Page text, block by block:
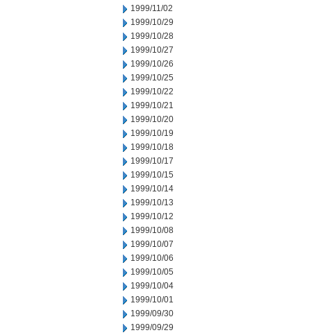
1999/11/02
1999/10/29
1999/10/28
1999/10/27
1999/10/26
1999/10/25
1999/10/22
1999/10/21
1999/10/20
1999/10/19
1999/10/18
1999/10/17
1999/10/15
1999/10/14
1999/10/13
1999/10/12
1999/10/08
1999/10/07
1999/10/06
1999/10/05
1999/10/04
1999/10/01
1999/09/30
1999/09/29